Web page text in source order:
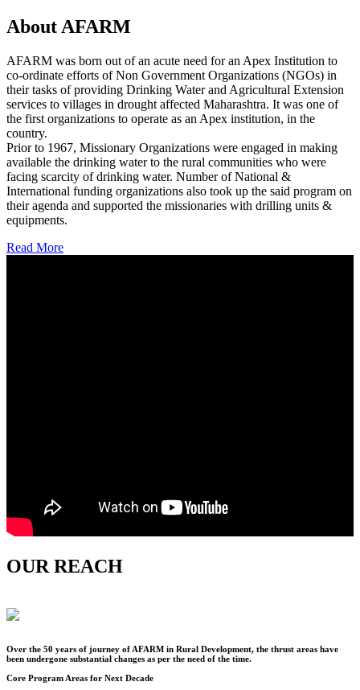
About AFARM
AFARM was born out of an acute need for an Apex Institution to
co-ordinate efforts of Non Government Organizations (NGOs) in
their tasks of providing Drinking Water and Agricultural Extension
services to villages in drought affected Maharashtra. It was one of
the first organizations to operate as an Apex institution, in the
country.
Prior to 1967, Missionary Organizations were engaged in making
available the drinking water to the rural communities who were
facing scarcity of drinking water. Number of National &
International funding organizations also took up the said program on
their agenda and supported the missionaries with drilling units &
equipments.
Read More
OUR REACH
Over the 50 years of journey of AFARM in Rural Development, the thrust areas have
been undergone substantial changes as per the need of the time.
Core Program Areas for Next Decade